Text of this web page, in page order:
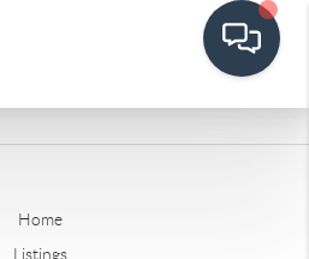
Home
Listings